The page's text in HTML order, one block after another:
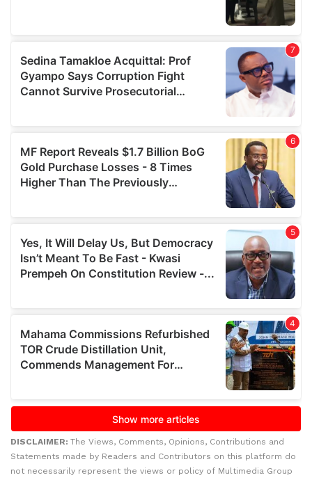
DISCLAIMER: The Views, Comments, Opinions, Contributions and
Statements made by Readers and Contributors on this platform do
not necessarily represent the views or policy of Multimedia Group